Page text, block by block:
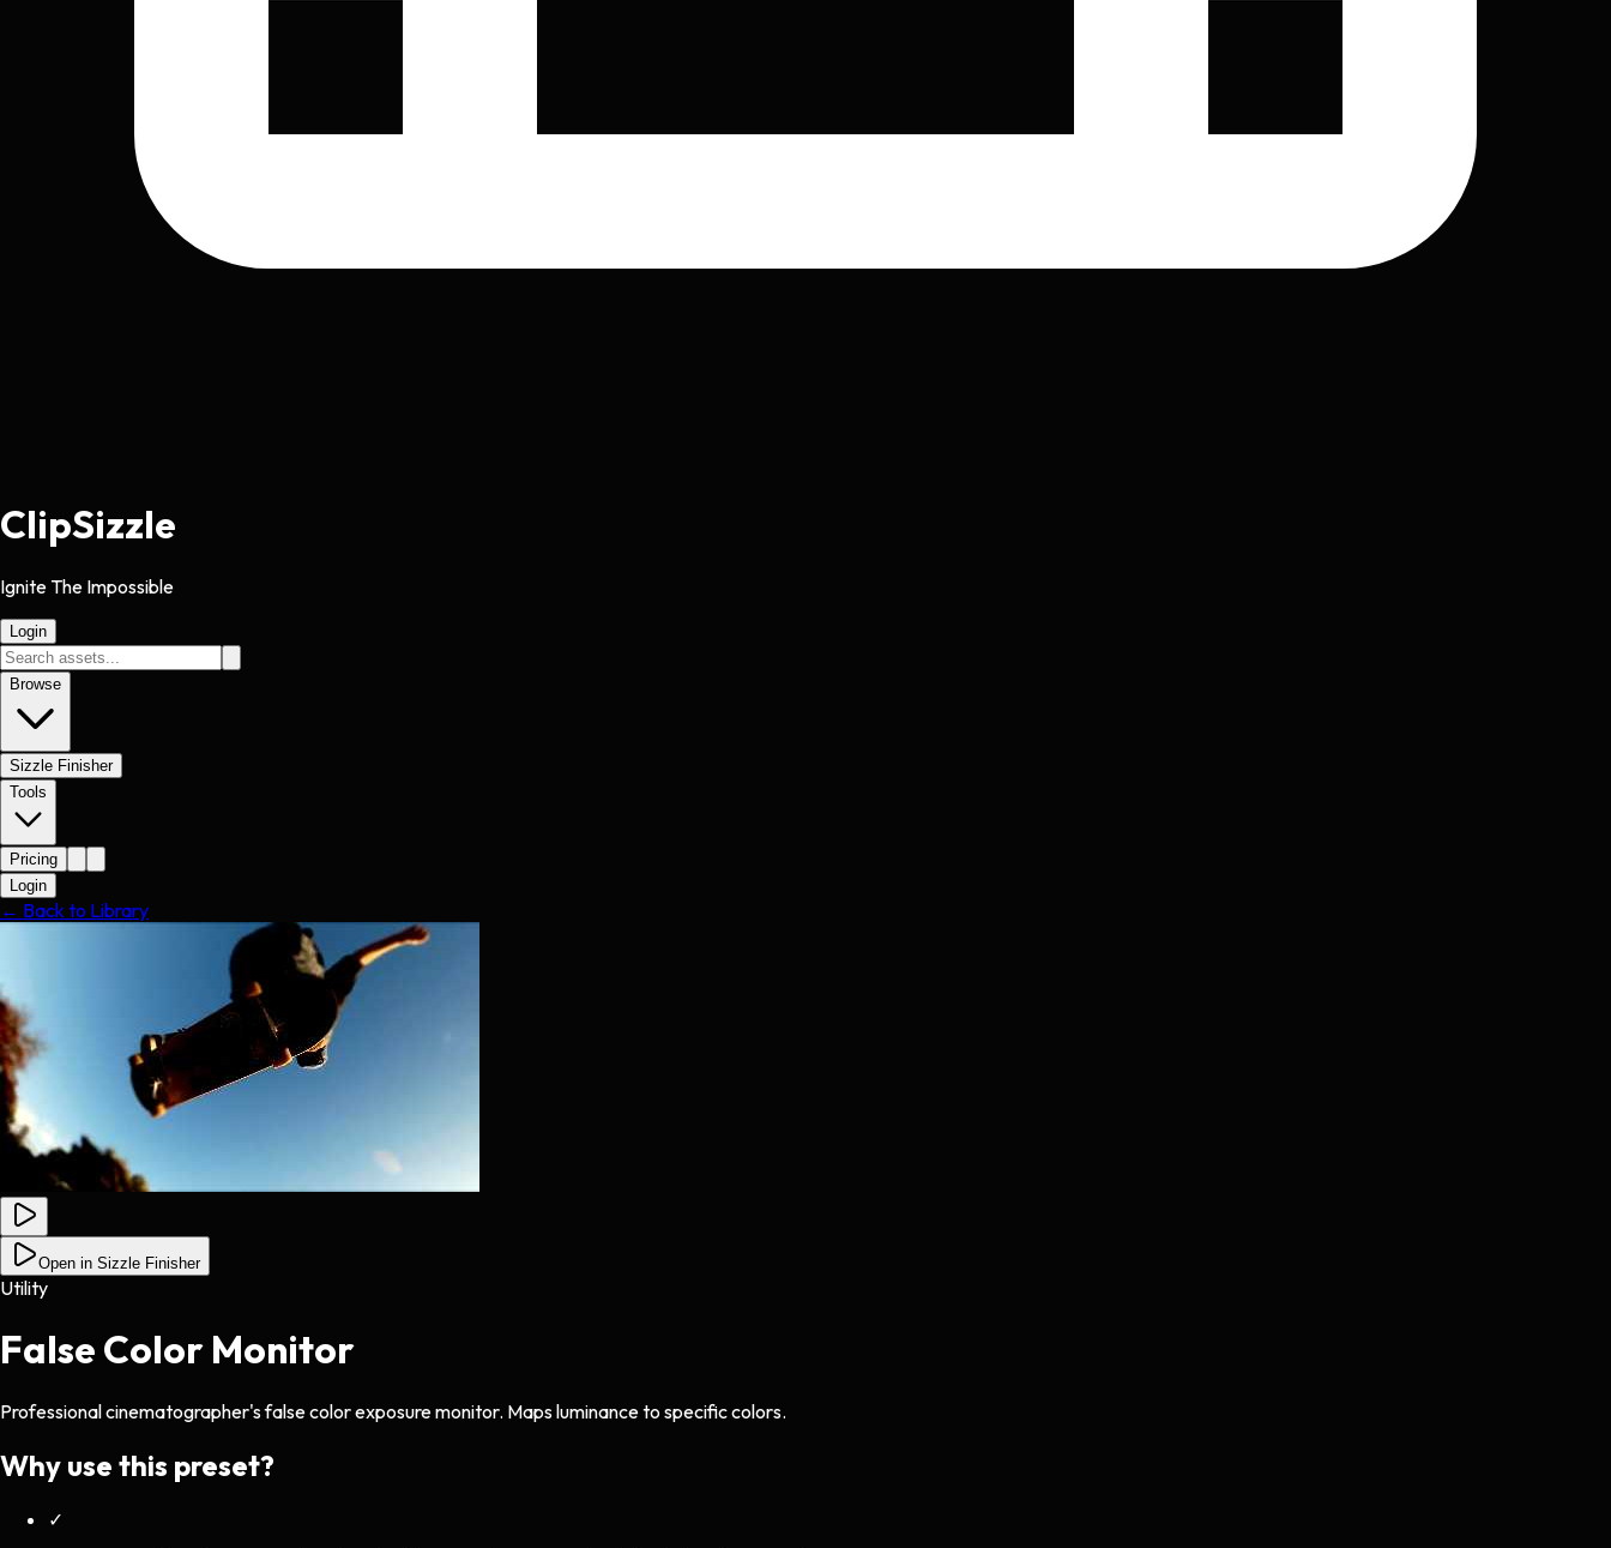
ClipSizzle
Ignite The Impossible
Login
Browse
Sizzle Finisher
Tools
Pricing
Login
← Back to Library
Open in Sizzle Finisher
Utility
False Color Monitor
Professional cinematographer's false color exposure monitor. Maps luminance to specific colors.
Why use this preset?
✓